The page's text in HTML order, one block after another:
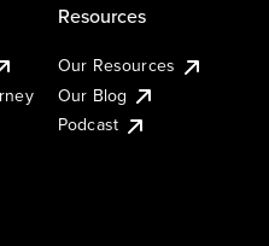
Resources
Our Resources
Our Blog
Podcast